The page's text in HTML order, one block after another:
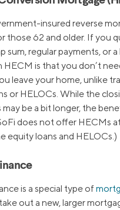
insured reverse
those 62 and older. If you
sum, regular payments, or a
HECM is that you don’t
leave your home, unlike
or HELOCs. While the
be a bit longer, the
does not offer HECMs
equity loans and HELOCs.)
is a special type of
take out a new, larger